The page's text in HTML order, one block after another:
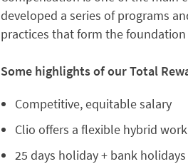
developed a series of programs
practices that form the
Some highlights of our Total
Competitive, equitable salary
Clio offers a flexible hybrid
25 days holiday + bank holidays